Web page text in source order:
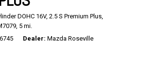
Mitsubishi
DOHC 16V, 2.5 S Premium Plus,
5 mi.
Dealer Mazda Roseville